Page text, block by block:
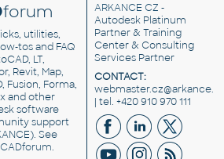
forum
utilities,
tos and FAQ
LT,
Revit, Map,
Fusion, Forma,
and other
software
support
See
.
ARKANCE CZ -
Autodesk Platinum
Partner & Training
Center & Consulting
Services Partner
CONTACT:
| tel. +420 910 970 111